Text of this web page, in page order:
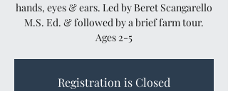
hands, eyes & ears. Led by Beret Scangarello
M.S. Ed. & followed by a brief farm tour.
Ages 2-5
Registration is Closed